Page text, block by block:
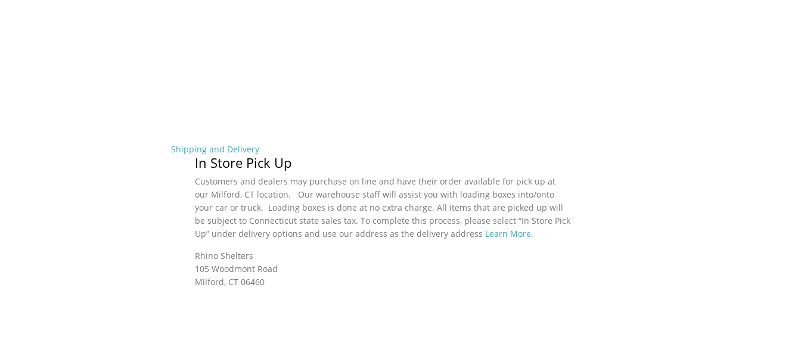
Shipping and Delivery
In Store Pick Up
Customers and dealers may purchase on line and have their order available for pick up at
our Milford, CT location. Our warehouse staff will assist you with loading boxes into/onto
your car or truck. Loading boxes is done at no extra charge. All items that are picked up will
be subject to Connecticut state sales tax. To complete this process, please select “In Store Pick
Up” under delivery options and use our address as the delivery address Learn More.
Rhino Shelters
105 Woodmont Road
Milford, CT 06460